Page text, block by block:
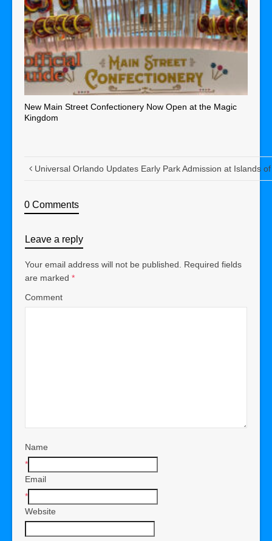
New Main Street Confectionery Now Open at the Magic
Kingdom
Universal Orlando Updates Early Park Admission at Islands
0 Comments
Leave a reply
Your email address will not be published. Required fields
are marked *
Comment
Name
*
Email
*
Website